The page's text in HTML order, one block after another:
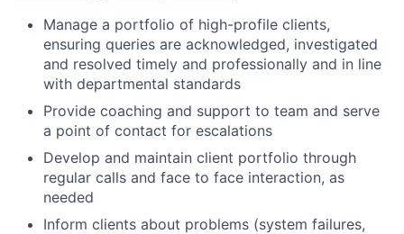
Manage a portfolio of high-profile clients,
ensuring queries are acknowledged, investigated
and resolved timely and professionally and in line
with departmental standards
Provide coaching and support to team and serve
a point of contact for escalations
Develop and maintain client portfolio through
regular calls and face to face interaction, as
needed
Inform clients about problems (system failures,